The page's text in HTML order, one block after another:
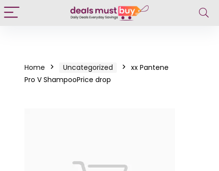
Home Uncategorized
xx Pantene
Pro V ShampooPrice drop